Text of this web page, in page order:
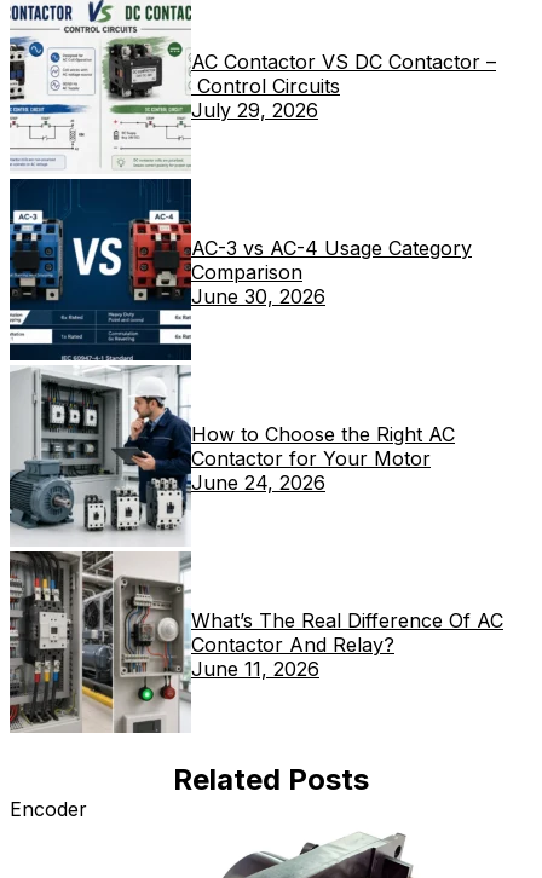
AC Contactor VS DC Contactor –
Control Circuits
July 29, 2026
AC-3 vs AC-4 Usage Category
Comparison
June 30, 2026
How to Choose the Right AC
Contactor for Your Motor
June 24, 2026
What’s The Real Difference Of AC
Contactor And Relay?
June 11, 2026
Related Posts
Encoder